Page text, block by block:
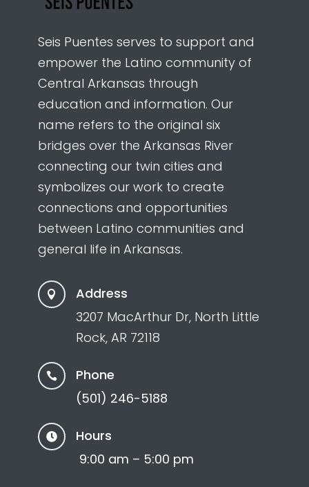
Seis Puentes serves to support and
empower the Latino community of
Central Arkansas through
education and information. Our
name refers to the original six
bridges over the Arkansas River
connecting our twin cities and
symbolizes our work to create
connections and opportunities
between Latino communities and
general life in Arkansas.

Address
3207 MacArthur Dr, North Little
Rock, AR 72118

Phone
(501) 246-5188

Hours
9:00 am – 5:00 pm